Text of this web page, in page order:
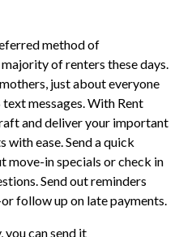
method of
of renters these days.
just about everyone
text messages. With Rent
and deliver your important
with ease. Send a quick
move-in specials or check in
Send out reminders
follow up on late payments.
you can send it